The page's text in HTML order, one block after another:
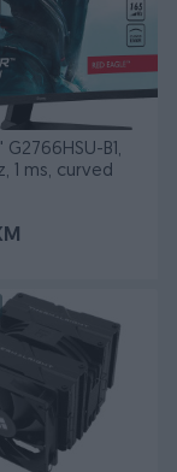
G2766HSU-B1,
1 ms, curved